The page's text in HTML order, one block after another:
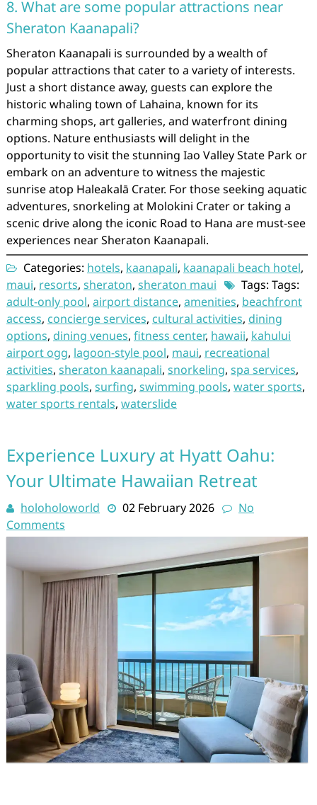
8. What are some popular attractions near
Sheraton Kaanapali?
Sheraton Kaanapali is surrounded by a wealth of
popular attractions that cater to a variety of interests.
Just a short distance away, guests can explore the
historic whaling town of Lahaina, known for its
charming shops, art galleries, and waterfront dining
options. Nature enthusiasts will delight in the
opportunity to visit the stunning Iao Valley State Park or
embark on an adventure to witness the majestic
sunrise atop Haleakalā Crater. For those seeking aquatic
adventures, snorkeling at Molokini Crater or taking a
scenic drive along the iconic Road to Hana are must-see
experiences near Sheraton Kaanapali.
Categories: hotels, kaanapali, kaanapali beach hotel,
maui, resorts, sheraton, sheraton maui
Tags: Tags:
adult-only pool, airport distance, amenities, beachfront
access, concierge services, cultural activities, dining
options, dining venues, fitness center, hawaii, kahului
airport ogg, lagoon-style pool, maui, recreational
activities, sheraton kaanapali, snorkeling, spa services,
sparkling pools, surfing, swimming pools, water sports,
water sports rentals, waterslide
Experience Luxury at Hyatt Oahu:
Your Ultimate Hawaiian Retreat
holoholoworld 02 February 2026
No
Comments